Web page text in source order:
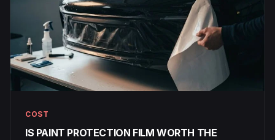
COST
IS PAINT PROTECTION FILM WORTH THE